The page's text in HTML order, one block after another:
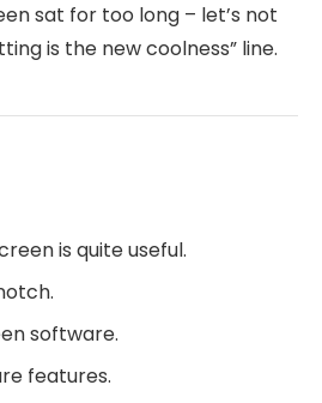
sat for too long – let’s not
is the new coolness” line.
is quite useful.
software.
features.